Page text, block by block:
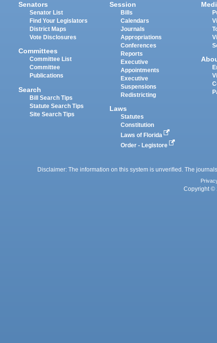
Senators
Senator List
Find Your Legislators
District Maps
Vote Disclosures
Committees
Committee List
Committee
Publications
Search
Bill Search Tips
Statute Search Tips
Site Search Tips
Session
Bills
Calendars
Journals
Appropriations
Conferences
Reports
Executive
Appointments
Executive
Suspensions
Redistricting
Laws
Statutes
Constitution
Laws of Florida
Order - Legistore
Disclaimer: The information on this system is unverified. The
Copyright ©